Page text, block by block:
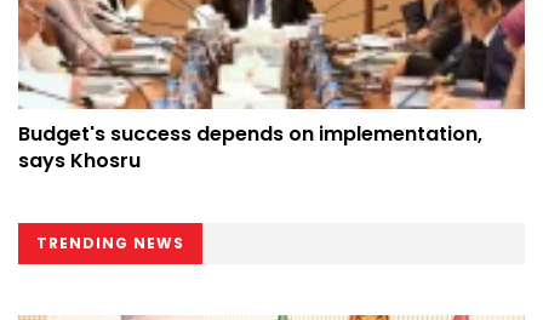
Budget's success depends on implementation,
says Khosru
TRENDING NEWS